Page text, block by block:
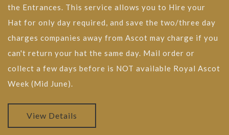
the Entrances. This service allows you to Hire your
Hat for only day required, and save the two/three day
charges companies away from Ascot may charge if you
can't return your hat the same day. Mail order or
collect a few days before is NOT available Royal Ascot
Week (Mid June).
View Details